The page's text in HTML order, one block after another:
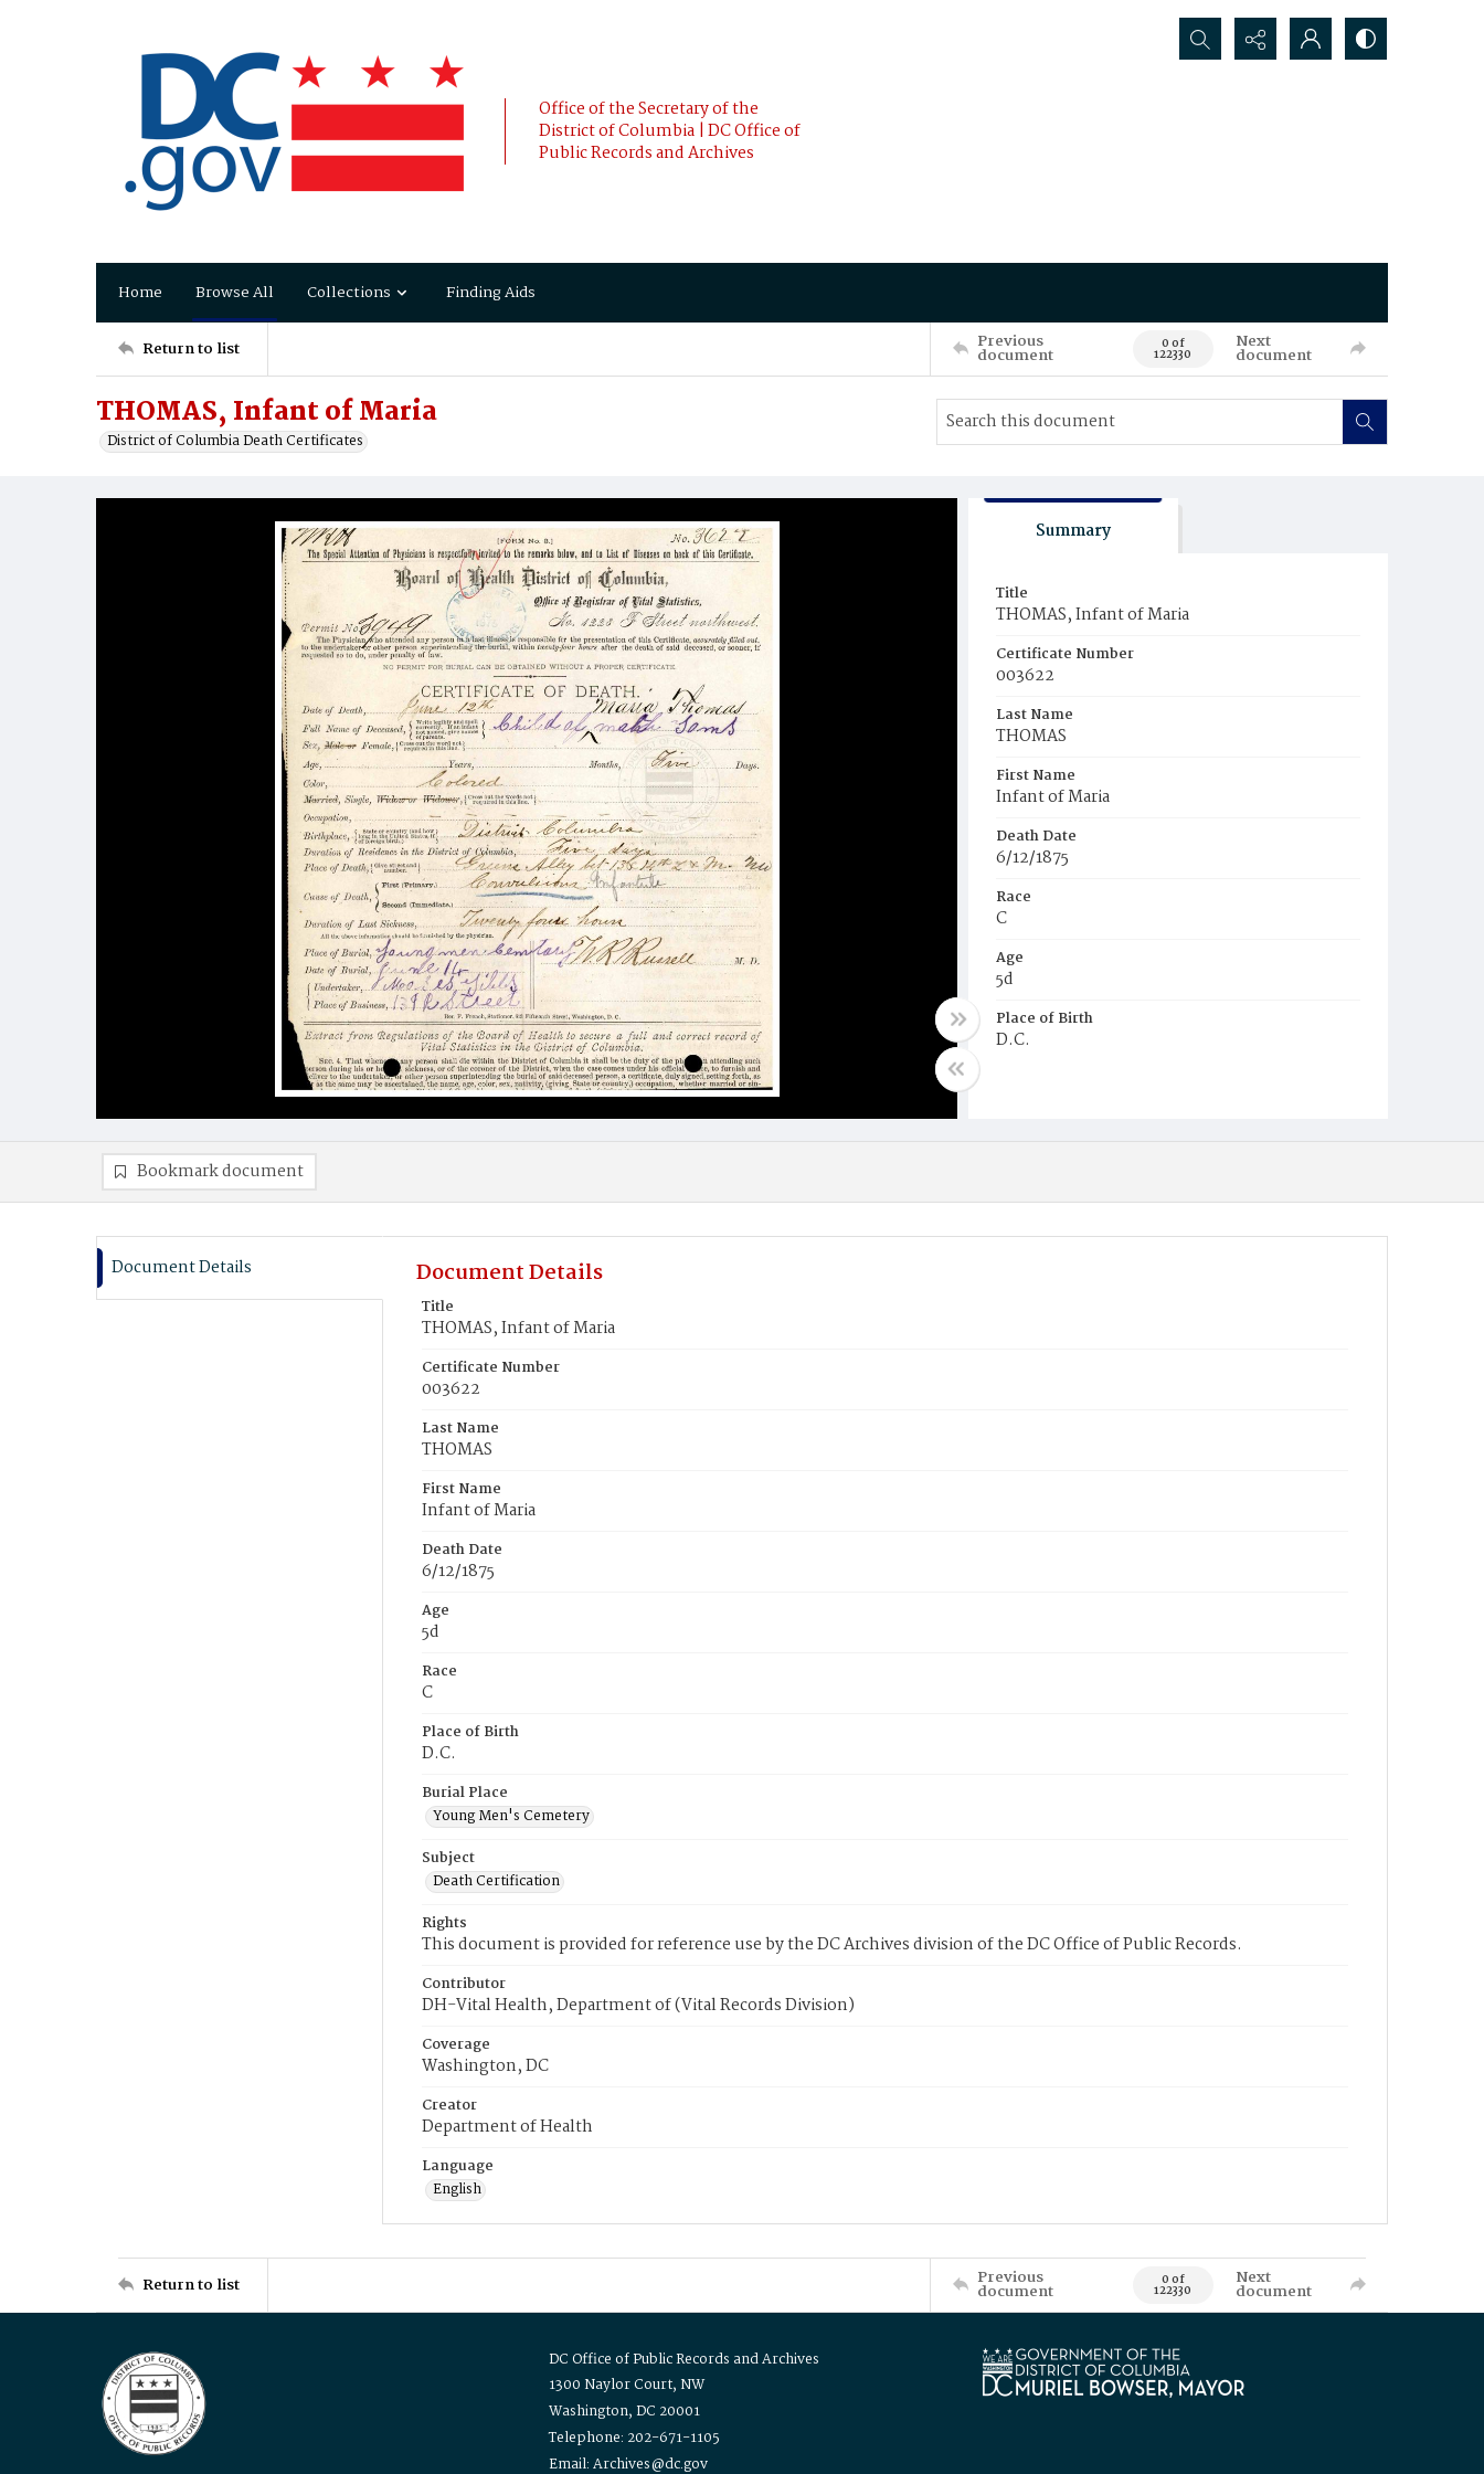
Office of the Secretary of the
District of Columbia | DC Office of
Public Records and Archives
Search...
Home Browse All Collections Finding Aids
Return to list Previous
document 0 of
122330
Next
document
THOMAS, Infant of Maria
District of Columbia Death Certificates
Summary
Title
THOMAS, Infant of Maria
Certificate Number
003622
Last Name
THOMAS
First Name
Infant of Maria
Death Date
6/12/1875
Race
C
Age
5d
Place of Birth
D.C.
Bookmark document
Document Details Document Details
Title
THOMAS, Infant of Maria
Certificate Number
003622
Last Name
THOMAS
First Name
Infant of Maria
Death Date
6/12/1875
Age
5d
Race
C
Place of Birth
D.C.
Burial Place
Young Men's Cemetery
Subject
Death Certification
Rights
This document is provided for reference use by the DC Archives division of the DC Office of Public Records.
Contributor
DH-Vital Health, Department of (Vital Records Division)
Coverage
Washington, DC
Creator
Department of Health
Language
English
Return to list Previous
document 0 of
122330
Next
document
DC Office of Public Records and Archives
1300 Naylor Court, NW
Washington, DC 20001
Telephone: 202-671-1105
Email: Archives@dc.gov